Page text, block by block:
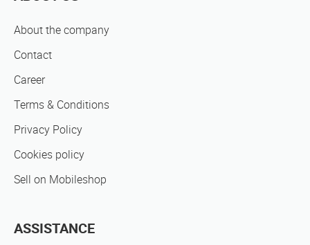
About the company
Contact
Career
Terms & Conditions
Privacy Policy
Cookies policy
Sell on Mobileshop
ASSISTANCE